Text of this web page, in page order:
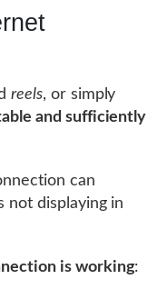
reels, or simply
and sufficiently
can
not displaying in
is working: